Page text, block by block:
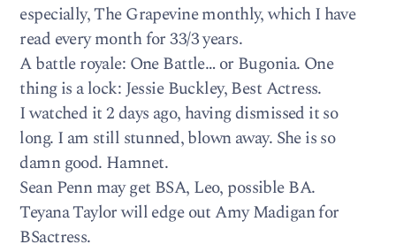
especially, The Grapevine monthly, which I have
read every month for 33/3 years.
A battle royale: One Battle… or Bugonia. One
thing is a lock: Jessie Buckley, Best Actress.
I watched it 2 days ago, having dismissed it so
long. I am still stunned, blown away. She is so
damn good. Hamnet.
Sean Penn may get BSA, Leo, possible BA.
Teyana Taylor will edge out Amy Madigan for
BSactress.